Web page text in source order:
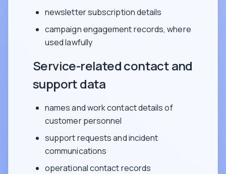
newsletter subscription details
campaign engagement records, where
used lawfully
Service-related contact and
support data
names and work contact details of
customer personnel
support requests and incident
communications
operational contact records